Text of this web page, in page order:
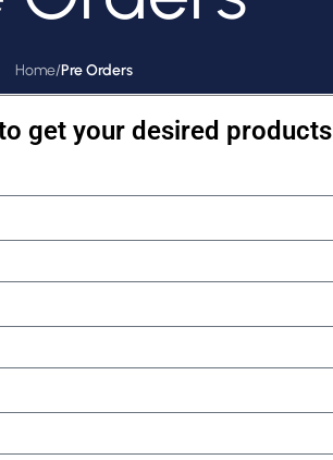
Home/Pre Orders
get your desired products